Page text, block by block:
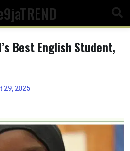
Best English Student,
29, 2025